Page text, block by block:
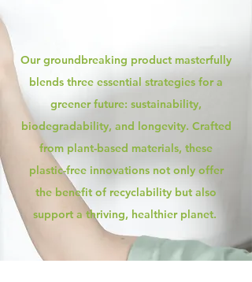
Our groundbreaking product masterfully
blends three essential strategies for a
greener future: sustainability,
biodegradability, and longevity. Crafted
from plant-based materials, these
plastic-free innovations not only offer
the benefit of recyclability but also
support a thriving, healthier planet.